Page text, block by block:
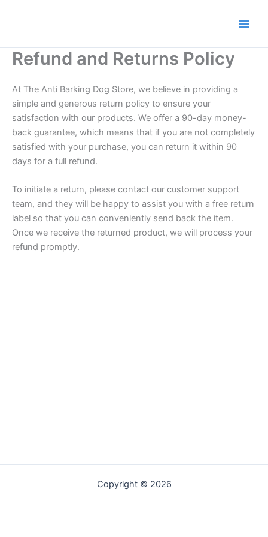
Refund and Returns Policy
At The Anti Barking Dog Store, we believe in providing a
simple and generous return policy to ensure your
satisfaction with our products. We offer a 90-day money-
back guarantee, which means that if you are not completely
satisfied with your purchase, you can return it within 90
days for a full refund.
To initiate a return, please contact our customer support
team, and they will be happy to assist you with a free return
label so that you can conveniently send back the item.
Once we receive the returned product, we will process your
refund promptly.
Copyright © 2026